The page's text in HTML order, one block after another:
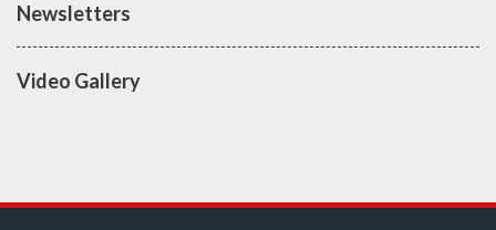
Newsletters
Video Gallery